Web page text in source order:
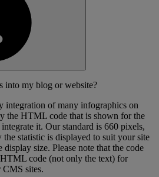
into my blog or website?
integration of many infographics on
the HTML code that is shown for the
it. Our standard is 660 pixels,
statistic is displayed to suit your site
size. Please note that the code
code (not only the text) for
CMS sites.